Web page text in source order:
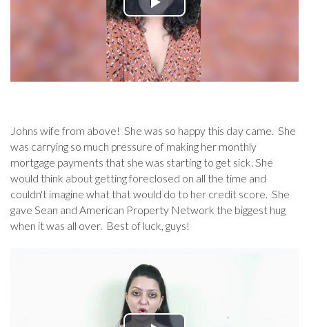
Johns wife from above! She was so happy this day came. She
was carrying so much pressure of making her monthly
mortgage payments that she was starting to get sick. She
would think about getting foreclosed on all the time and
couldn't imagine what that would do to her credit score. She
gave Sean and American Property Network the biggest hug
when it was all over. Best of luck, guys!